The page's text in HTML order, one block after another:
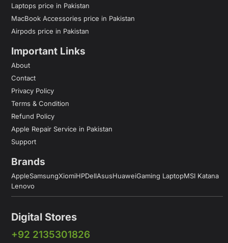
Laptops price in Pakistan
MacBook Accessories price in Pakistan
Airpods price in Pakistan
Important Links
About
Contact
Privacy Policy
Terms & Condition
Refund Policy
Apple Repair Service in Pakistan
Support
Brands
AppleSamsungXiomiHPDellAsusHuaweiGaming LaptopMSI Katana
Lenovo
Digital Stores
+92 2135301826